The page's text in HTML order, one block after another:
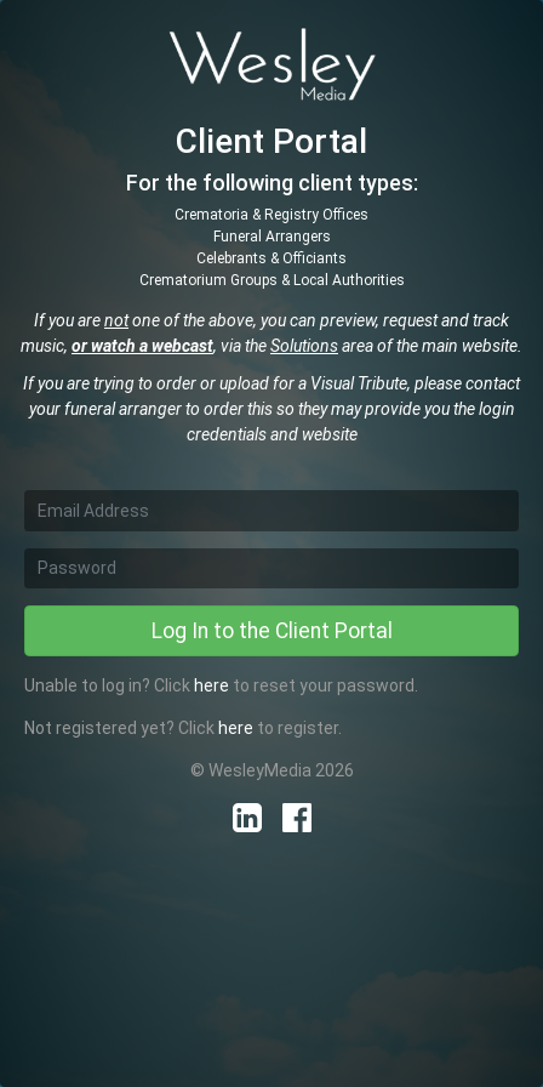
Client Portal
For the following client types:
Crematoria & Registry Offices
Funeral Arrangers
Celebrants & Officiants
Crematorium Groups & Local Authorities
If you arenotone of the above, you can preview, request and track
music, or watch a webcast, via theSolutionsarea of the main website.
If you are trying to order or upload for a Visual Tribute, please contact
your funeral arranger to order this so they may provide you the login
credentials and website
Email Address
Password
Log In to the Client Portal
Unable to log in? Click here to reset your password.
Not registered yet? Click here to register.
© WesleyMedia 2026